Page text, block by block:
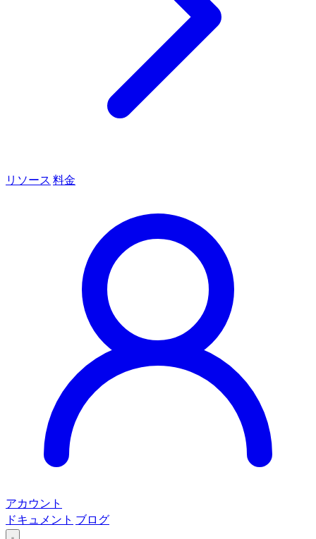
リソース 料金
アカウント
ドキュメント ブログ